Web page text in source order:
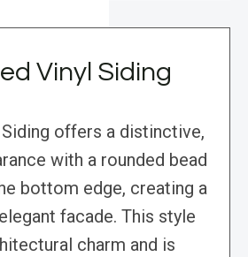
Vinyl Siding
offers a distinctive,
with a rounded bead
bottom edge, creating a
facade. This style
charm and is